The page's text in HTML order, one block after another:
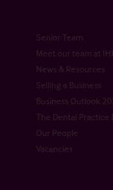
Senior Team
Meet our team at
News & Resources
Selling a Business
Business Outlook
The Dental Practice
Our People
Vacancies